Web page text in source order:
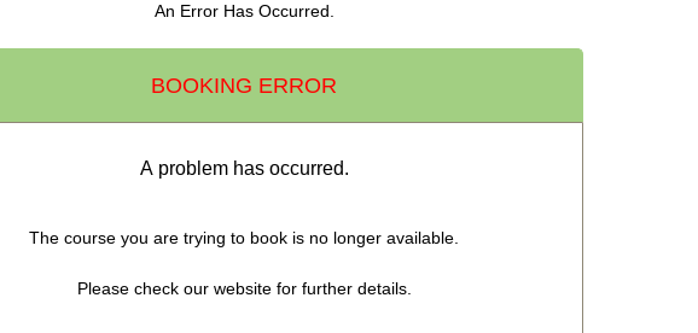
An Error Has Occurred.
BOOKING ERROR
A problem has occurred.
The course you are trying to book is no longer available.
Please check our website for further details.